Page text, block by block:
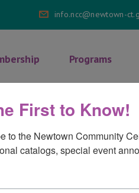
info.ncc@newtown-
Programs
Grain Cheerios
First to Know!
to the Newtown Community
catalogs, special event